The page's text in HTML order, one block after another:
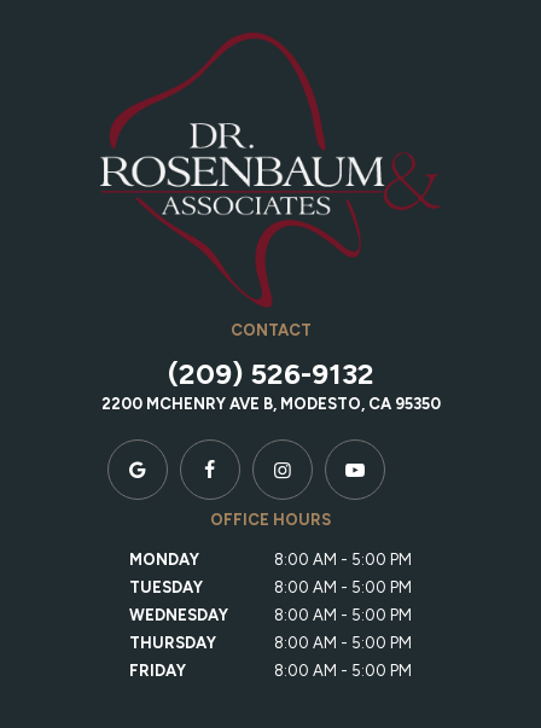
CONTACT
(209) 526-9132
2200 MCHENRY AVE B, MODESTO, CA 95350
OFFICE HOURS
MONDAY
8:00 AM - 5:00 PM
TUESDAY
8:00 AM - 5:00 PM
WEDNESDAY
8:00 AM - 5:00 PM
THURSDAY
8:00 AM - 5:00 PM
FRIDAY
8:00 AM - 5:00 PM